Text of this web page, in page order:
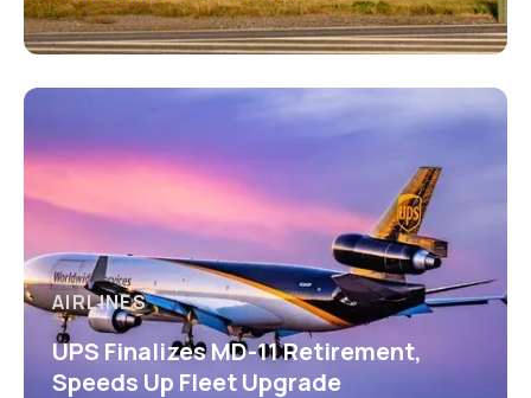
AIRLINES
UPS Finalizes MD-11 Retirement,
Speeds Up Fleet Upgrade